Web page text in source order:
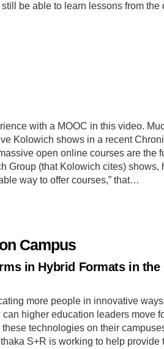
be able to learn lessons from the
with a MOOC in this video.
Kolowich shows in a recent
open online courses are the
Group (that Kolowich cites) shows,
way to offer courses,” that…
Campus
in Hybrid Formats in
more people in innovative
higher education leaders move
technologies on their
S+R is working to help provide